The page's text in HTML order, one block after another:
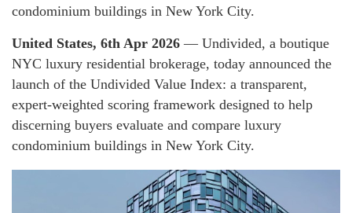
condominium buildings in New York City.
United States, 6th Apr 2026 — Undivided, a boutique
NYC luxury residential brokerage, today announced the
launch of the Undivided Value Index: a transparent,
expert-weighted scoring framework designed to help
discerning buyers evaluate and compare luxury
condominium buildings in New York City.